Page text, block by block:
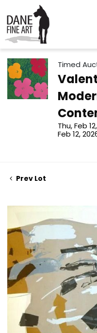
Timed
Thu, Feb
Feb 12,
Prev Lot